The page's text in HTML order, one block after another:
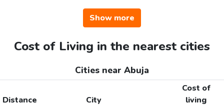
Show more
Cost of Living in the nearest cities
Cities near Abuja
Distance City
Cost of
living